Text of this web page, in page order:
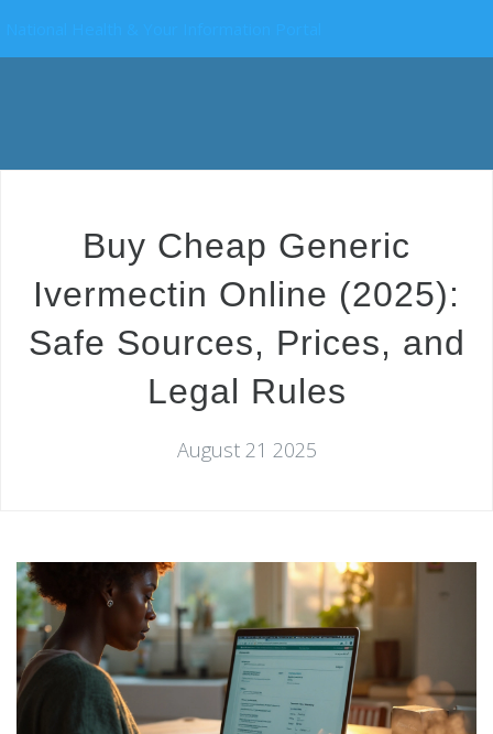
Buy Cheap Generic
Ivermectin Online (2025):
Safe Sources, Prices, and
Legal Rules
August 21 2025